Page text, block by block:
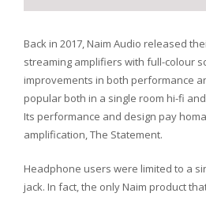
Back in 2017, Naim Audio released
streaming amplifiers with full-colour
improvements in both performance
popular both in a single room hi-fi
Its performance and design pay
amplification, The Statement.
Headphone users were limited to a
jack. In fact, the only Naim product